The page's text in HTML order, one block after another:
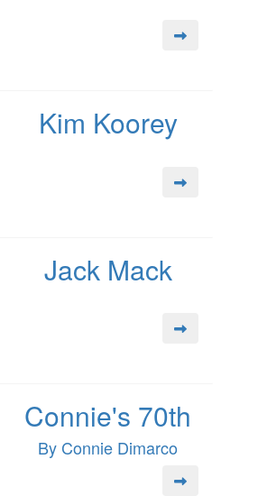
Kim Koorey
Jack Mack
Connie's 70th
By Connie Dimarco